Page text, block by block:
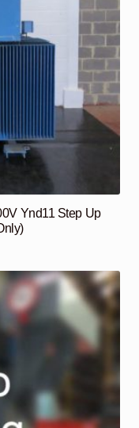
Ynd11 Step Up